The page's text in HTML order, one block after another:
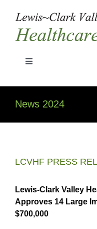
content
Toggle
Home
Grant Guidelines
Board Members
News
News 2024
LCVHF PRESS
Lewis-Clark Valley
Approves 14 Large
$700,000